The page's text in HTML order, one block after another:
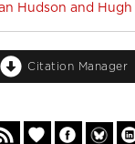
Hudson and Hugh
Citation Manager